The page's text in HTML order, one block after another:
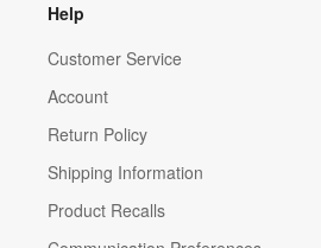
Help
Customer Service
Account
Return Policy
Shipping Information
Product Recalls